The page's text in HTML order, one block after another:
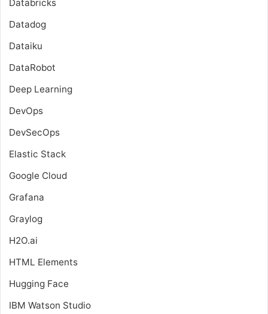
Databricks
Datadog
Dataiku
DataRobot
Deep Learning
DevOps
DevSecOps
Elastic Stack
Google Cloud
Grafana
Graylog
H2O.ai
HTML Elements
Hugging Face
IBM Watson Studio